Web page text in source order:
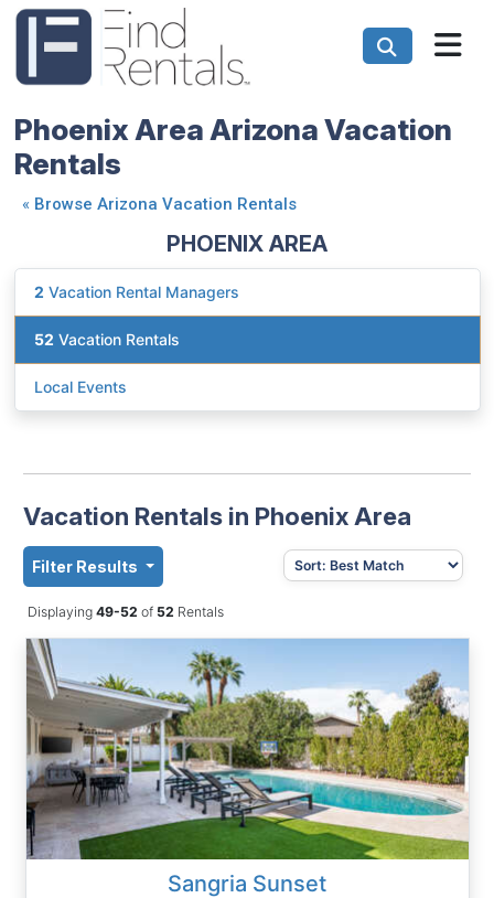
Phoenix Area Arizona Vacation
Rentals
« Browse Arizona Vacation Rentals
PHOENIX AREA
2 Vacation Rental Managers
52 Vacation Rentals
Local Events
Vacation Rentals in Phoenix Area
Filter Results
Displaying 49-52 of52 Rentals
Sangria Sunset